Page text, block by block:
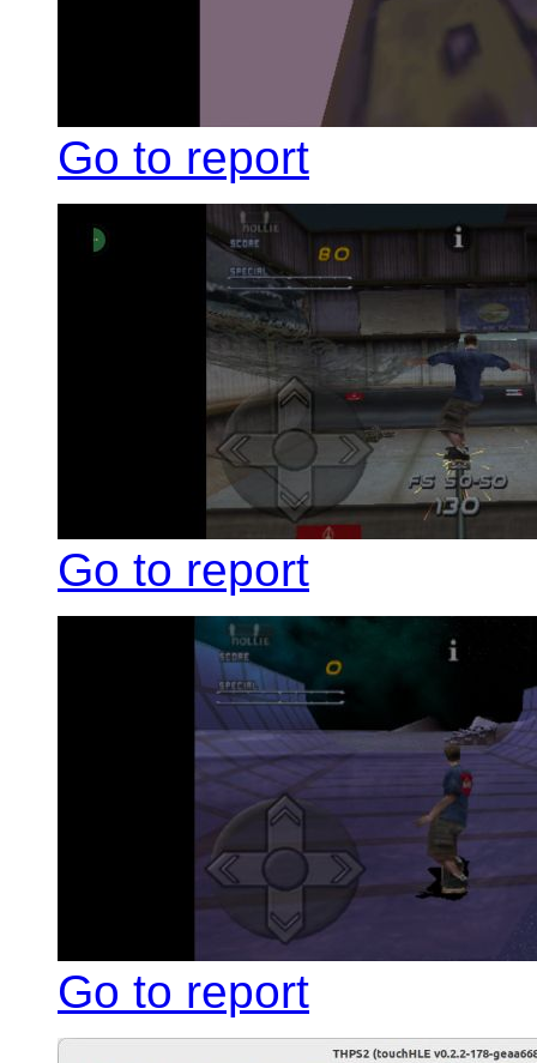
Go to report
Go to report
Go to report